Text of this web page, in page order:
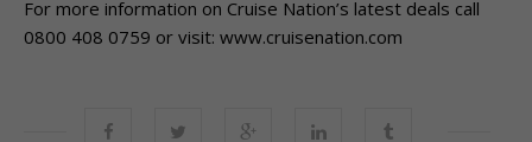
For more information on Cruise Nation’s latest deals call
0800 408 0759 or visit: www.cruisenation.com